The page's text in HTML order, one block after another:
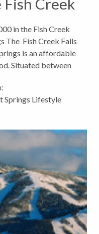
Creek
in the Fish Creek
The Fish Creek Falls
is an affordable
Situated between
Fish...
Springs Lifestyle